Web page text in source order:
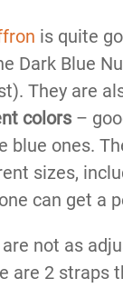
is quite
Dark Blue
They are
colors–
blue ones.
sizes,
can get a
not as
are 2 straps